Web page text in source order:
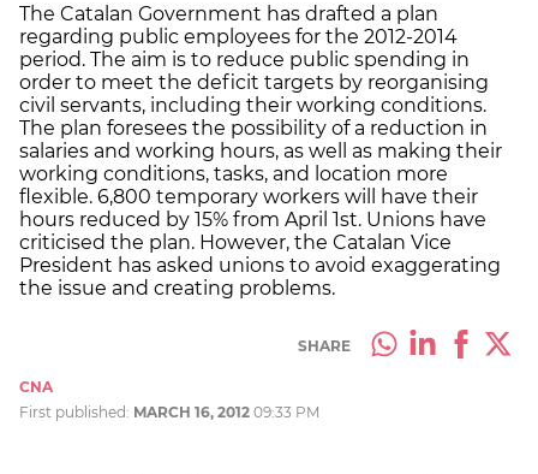
The Catalan Government has drafted a plan
regarding public employees for the 2012-2014
period. The aim is to reduce public spending in
order to meet the deficit targets by reorganising
civil servants, including their working conditions.
The plan foresees the possibility of a reduction in
salaries and working hours, as well as making their
working conditions, tasks, and location more
flexible. 6,800 temporary workers will have their
hours reduced by 15% from April 1st. Unions have
criticised the plan. However, the Catalan Vice
President has asked unions to avoid exaggerating
the issue and creating problems.
SHARE
CNA
First published: MARCH 16, 2012 09:33 PM